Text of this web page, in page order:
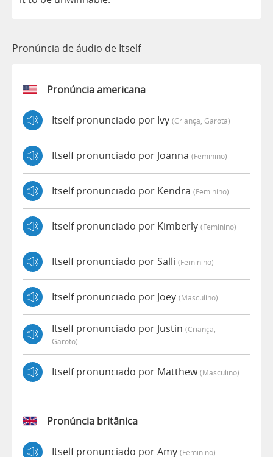
Pronúncia de áudio de Itself
Pronúncia americana
Itself pronunciado por Ivy (criança, Garota)
Itself pronunciado por Joanna (feminino)
Itself pronunciado por Kendra (feminino)
Itself pronunciado por Kimberly (feminino)
Itself pronunciado por Salli (feminino)
Itself pronunciado por Joey (masculino)
Itself pronunciado por Justin (criança,
Garoto)
Itself pronunciado por Matthew(masculino)
Pronúncia britânica
Itself pronunciado por Amy (feminino)